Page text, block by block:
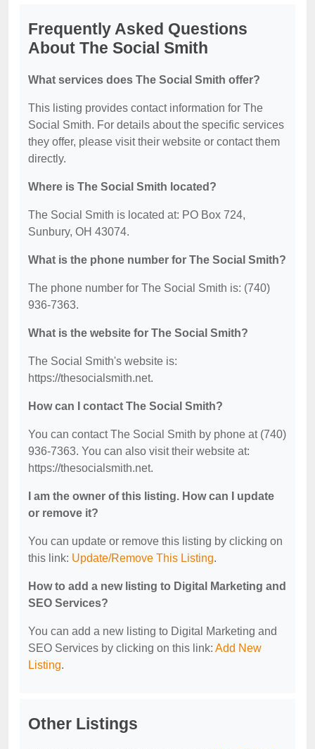
Frequently Asked Questions
About The Social Smith
What services does The Social Smith offer?
This listing provides contact information for The
Social Smith. For details about the specific services
they offer, please visit their website or contact them
directly.
Where is The Social Smith located?
The Social Smith is located at: PO Box 724,
Sunbury, OH 43074.
What is the phone number for The Social Smith?
The phone number for The Social Smith is: (740)
936-7363.
What is the website for The Social Smith?
The Social Smith's website is:
https://thesocialsmith.net.
How can I contact The Social Smith?
You can contact The Social Smith by phone at (740)
936-7363. You can also visit their website at:
https://thesocialsmith.net.
I am the owner of this listing. How can I update
or remove it?
You can update or remove this listing by clicking on
this link: Update/Remove This Listing.
How to add a new listing to Digital Marketing and
SEO Services?
You can add a new listing to Digital Marketing and
SEO Services by clicking on this link: Add New
Listing.
Other Listings